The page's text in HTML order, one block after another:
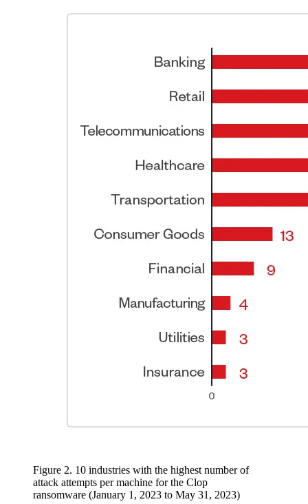
Figure 2. 10 industries with the highest number of
attack attempts per machine for the Clop
ransomware (January 1, 2023 to May 31, 2023)